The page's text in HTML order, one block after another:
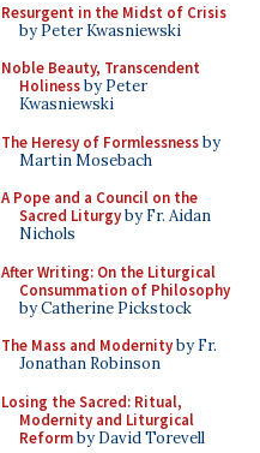
Resurgent in the Midst of Crisis
by Peter Kwasniewski
Noble Beauty, Transcendent
Holinessby Peter
Kwasniewski
The Heresy of Formlessnessby
Martin Mosebach
A Pope and a Council on the
Sacred Liturgyby Fr. Aidan
Nichols
After Writing: On the Liturgical
Consummation of Philosophy
by Catherine Pickstock
The Mass and Modernityby Fr.
Jonathan Robinson
Losing the Sacred: Ritual,
Modernity and Liturgical
Reformby David Torevell